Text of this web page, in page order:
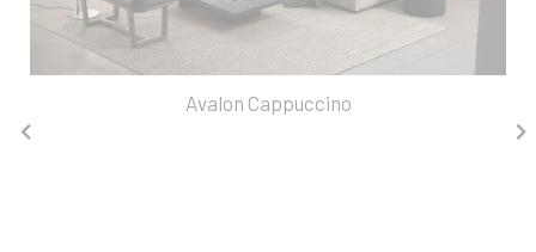
Avalon Cappuccino